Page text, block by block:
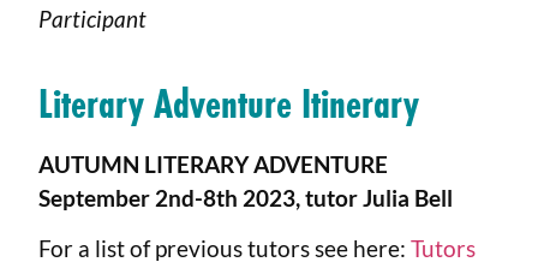
Participant
Literary Adventure Itinerary
AUTUMN LITERARY ADVENTURE
September 2nd-8th 2023, tutor Julia Bell
For a list of previous tutors see here:Tutors